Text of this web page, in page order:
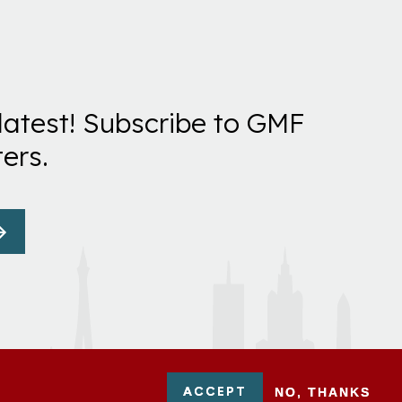
Subscribe to GMF
- All Rights Reserved. German Marshall Fund 2026.
ACCEPT NO, THANKS